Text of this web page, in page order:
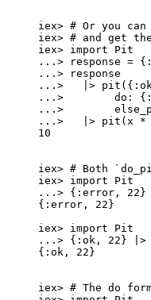
iex> # Or you
iex> # and get
iex> import Pit
.. . > response = {
.. . > response
.. . > |> pit ({
.. . > do: {
.. . >
.. . > |> pit (x *
10
iex> # Both
iex> import Pit
.. . > { :error , 22 }
{ :error , 22 }
iex> import Pit
.. . > { :ok , 22 } |>
{ :ok , 22 }
iex> # The do